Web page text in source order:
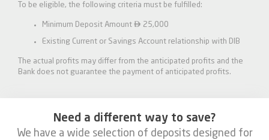
To be eligible, the following criteria must be fulfilled:
Minimum Deposit Amount  25,000
Existing Current or Savings Account relationship with DIB
The actual profits may differ from the anticipated profits and the
Bank does not guarantee the payment of anticipated profits.
Need a different way to save?
We have a wide selection of deposits designed for